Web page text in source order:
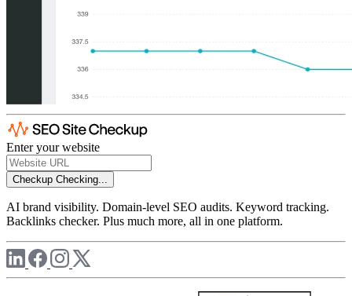
Enter your website
Checkup Checking...
AI brand visibility. Domain-level SEO audits. Keyword tracking.
Backlinks checker. Plus much more, all in one platform.